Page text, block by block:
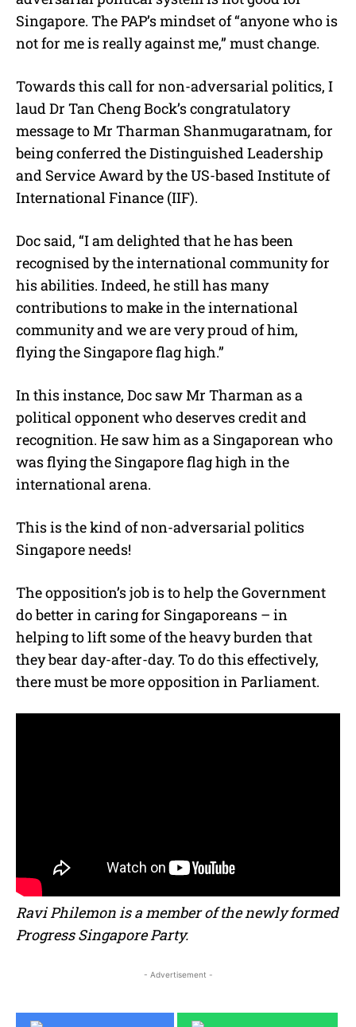
Singapore. The PAP’s mindset of “anyone who is
not for me is really against me,” must change.
Towards this call for non-adversarial politics, I
laud Dr Tan Cheng Bock’s congratulatory
message to Mr Tharman Shanmugaratnam, for
being conferred the Distinguished Leadership
and Service Award by the US-based Institute of
International Finance (IIF).
Doc said, “I am delighted that he has been
recognised by the international community for
his abilities. Indeed, he still has many
contributions to make in the international
community and we are very proud of him,
flying the Singapore flag high.”
In this instance, Doc saw Mr Tharman as a
political opponent who deserves credit and
recognition. He saw him as a Singaporean who
was flying the Singapore flag high in the
international arena.
This is the kind of non-adversarial politics
Singapore needs!
The opposition’s job is to help the Government
do better in caring for Singaporeans – in
helping to lift some of the heavy burden that
they bear day-after-day. To do this effectively,
there must be more opposition in Parliament.
Ravi Philemon is a member of the newly formed
Progress Singapore Party.
- Advertisement -